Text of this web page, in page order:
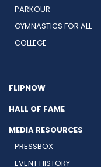
PARKOUR
GYMNASTICS FOR ALL
COLLEGE
FLIPNOW
HALL OF FAME
MEDIA RESOURCES
PRESSBOX
EVENT HISTORY